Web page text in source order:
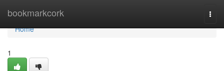
bookmarkcork
Home
Home
1